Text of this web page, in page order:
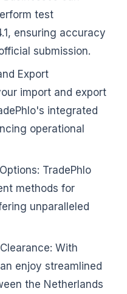
test
ensuring accuracy
submission.
Export
import and export
integrated
operational
TradePhlo
methods for
unparalleled
With
enjoy streamlined
the Netherlands